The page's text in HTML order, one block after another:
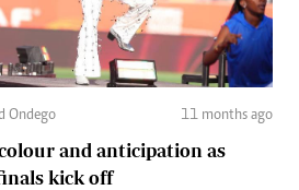
Ondego 11 months ago
and anticipation as
kick off